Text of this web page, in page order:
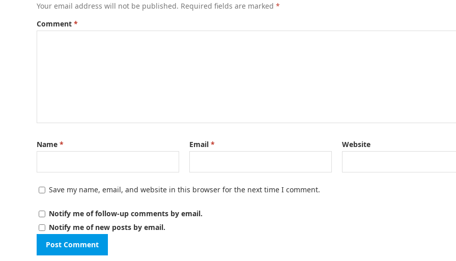
Your email address will not be published. Required fields are marked *
Comment *
Name * Email * Website
Save my name, email, and website in this browser for the next time I comment.
Notify me of follow-up comments by email.
Notify me of new posts by email.